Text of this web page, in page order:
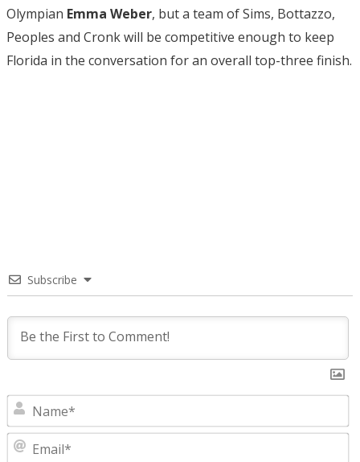
Olympian Emma Weber, but a team of Sims, Bottazzo,
Peoples and Cronk will be competitive enough to keep
Florida in the conversation for an overall top-three finish.
Subscribe